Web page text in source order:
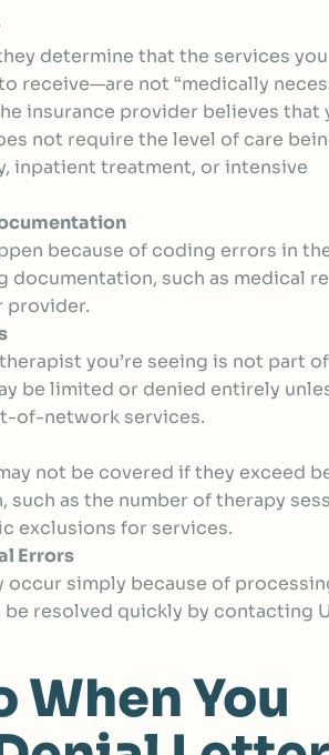
determine that the services you
receive—are not “medically
insurance provider believes that
not require the level of care
inpatient treatment, or intensive
because of coding errors in
documentation, such as medical
provider.
you’re seeing is not part of
be limited or denied entirely
of-network services.
not be covered if they exceed
as the number of therapy
exclusions for services.
Errors
occur simply because of
resolved quickly by contacting
When You